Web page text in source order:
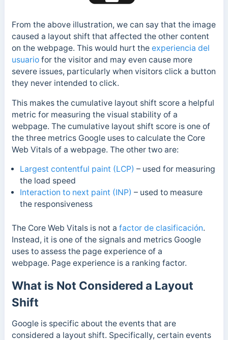
From the above illustration, we can say that the image
caused a layout shift that affected the other content
on the webpage. This would hurt the experiencia del
usuariofor the visitor and may even cause more
severe issues, particularly when visitors click a button
they never intended to click.
This makes the cumulative layout shift score a helpful
metric for measuring the visual stability of a
webpage. The cumulative layout shift score is one of
the three metrics Google uses to calculate the Core
Web Vitals of a webpage. The other two are:
Largest contentful paint (LCP) – used for measuring
the load speed
Interaction to next paint (INP) – used to measure
the responsiveness
The Core Web Vitals is not a factor de clasificación.
Instead, it is one of the signals and metrics Google
uses to assess the page experience of a
webpage. Page experience is a ranking factor.
What is Not Considered a Layout
Shift
Google is specific about the events that are
considered a layout shift. Specifically, certain events